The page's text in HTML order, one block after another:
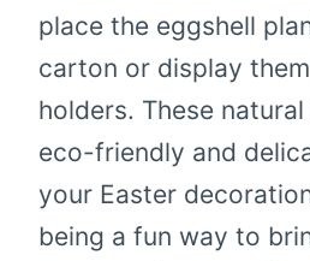
place the eggshell
carton or display
holders. These
eco-friendly and
your Easter
being a fun way to